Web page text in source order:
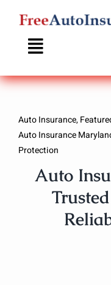
Skip
content
Auto Insurance
Auto Insurance
Protection
Auto